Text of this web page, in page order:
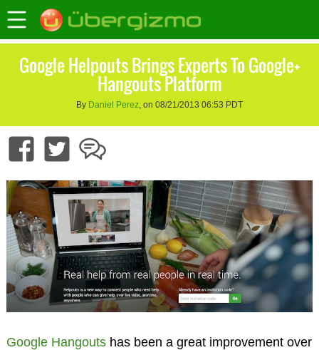
Google Helpouts Brings Experts To Google+
Hangouts Platform
By Daniel Perez, on 08/21/2013 06:53 PDT
Google Hangoutshas been a great improvement over